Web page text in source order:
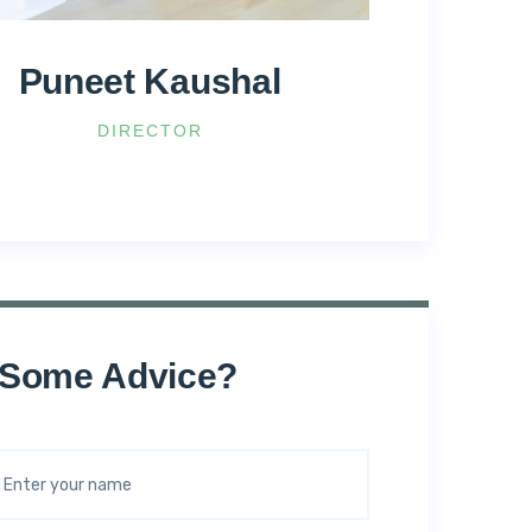
Puneet Kaushal
DIRECTOR
Advice?